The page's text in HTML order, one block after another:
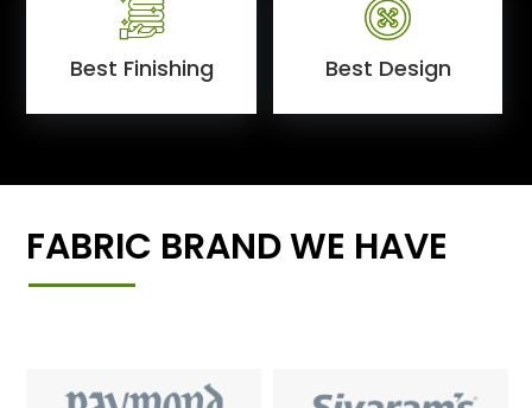
Best Finishing Best Design
FABRIC BRAND WE HAVE